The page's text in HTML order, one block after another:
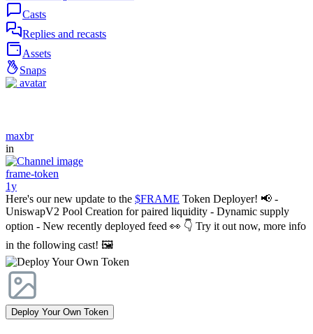
Casts
Replies and recasts
Assets
Snaps
maxbr
in
frame-token
1y
Here's our new update to the $FRAME Token Deployer! 📢 -
UniswapV2 Pool Creation for paired liquidity - Dynamic supply
option - New recently deployed feed 👀 👇 Try it out now, more info
in the following cast! 🖼️
Deploy Your Own Token